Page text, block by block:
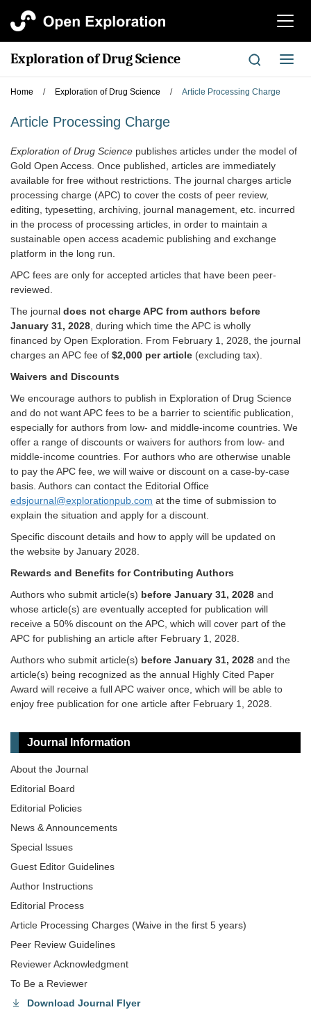
切
航
Exploration of Drug Science
切
换
Home / Exploration of Drug Science / Article Processing Charge
Article Processing Charge
Exploration ofDrug Science publishes articles under the model of
Gold Open Access. Once published, articles are immediately
available for free without restrictions. The journal charges article
processing charge (APC) to cover the costs of peer review,
editing, typesetting, archiving, journal management, etc. incurred
in the process of processing articles, in order to maintain a
sustainable open access academic publishing and exchange
platform in the long run.
APC fees are only for accepted articles that have been peer-
reviewed.
The journal does not charge APC from authors before
January 31, 2028 , during which time the APC is wholly
financed by Open Exploration. From February 1, 2028, the journal
charges an APC fee of $2,000 per article (excluding tax).
Waivers and Discounts
We encourage authors to publish in Exploration of Drug Science
and do not want APC fees to be a barrier to scientific publication,
especially for authors from low- and middle-income countries. We
offer a range of discounts or waivers for authors from low- and
middle-income countries. For authors who are otherwise unable
to pay the APC fee, we will waive or discount on a case-by-case
basis. Authors can contact the Editorial Office
edsjournal@explorationpub.com at the time of submission to
explain the situation and apply for a discount.
Specific discount details and how to apply will be updated on
the website by January 2028
Rewards and Benefits for Contributing Authors
Authors who submit article(s) before January 31, 2028 and
whose article(s) are eventually accepted for publication will
receive a 50% discount on the APC, which will cover part of the
APC for publishing an article after February 1, 2028.
Authors who submit article(s) before January 31, 2028 and the
article(s) being recognized as the annual Highly Cited Paper
Award will receive a full APC waiver once, which will be able to
enjoy free publication for one article after February 1, 2028.
Journal Information
About the Journal
Editorial Board
Editorial Policies
News & Announcements
Special lssues
Guest Editor Guidelines
Author Instructions
Editorial Process
Article Processing Charges (Waive in the first 5 years)
Peer Review Guidelines
Reviewer Acknowledgment
To Be a Reviewer
Download Journal Flyer